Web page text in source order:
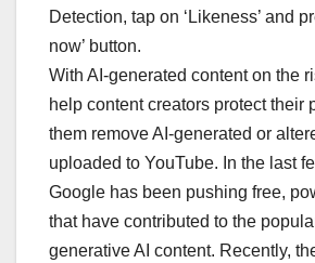
Detection, tap on ‘Likeness’ and
now’ button.
With AI-generated content on the
help content creators protect their
them remove AI-generated or
uploaded to YouTube. In the last
Google has been pushing free,
that have contributed to the
generative AI content. Recently,